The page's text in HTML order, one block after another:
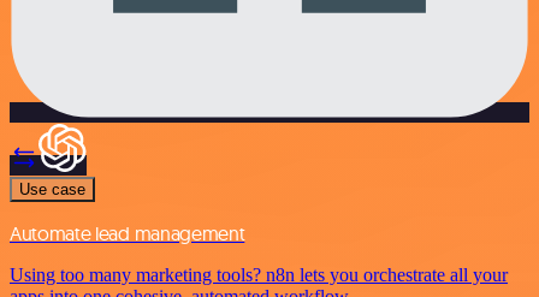
Use case
Automate lead management
Using too many marketing tools? n8n lets you orchestrate all your